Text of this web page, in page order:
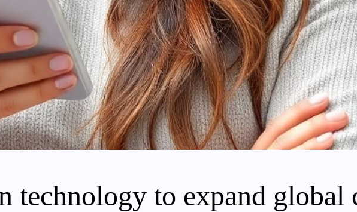
technology to expand global